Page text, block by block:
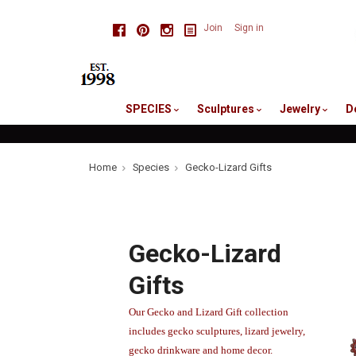
FacebookPinterestInstagram
Join Sign in
SPECIES Sculptures Jewelry
Home Species Gecko-Lizard Gifts
Gecko-Lizard
Gifts
Our Gecko and Lizard Gift collection
includes gecko sculptures, lizard jewelry,
gecko drinkware and home decor.